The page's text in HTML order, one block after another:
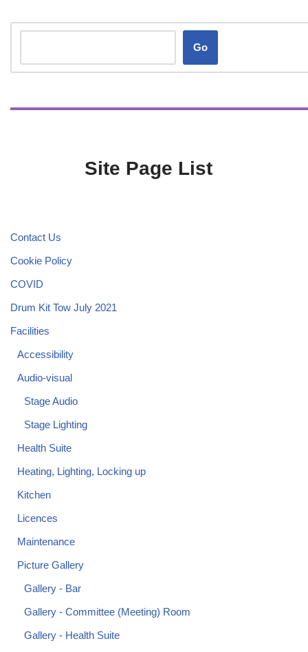
Go
Site Page List
Contact Us
Cookie Policy
COVID
Drum Kit Tow July 2021
Facilities
Accessibility
Audio-visual
Stage Audio
Stage Lighting
Health Suite
Heating, Lighting, Locking up
Kitchen
Licences
Maintenance
Picture Gallery
Gallery - Bar
Gallery - Committee (Meeting) Room
Gallery - Health Suite